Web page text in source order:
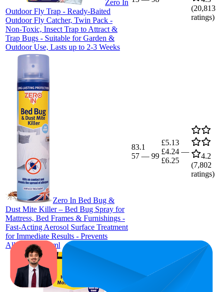
Zero In
Outdoor Fly Trap - Ready-Baited
Outdoor Fly Catcher, Twin Pack -
Non-Toxic, Insect Trap to Attract &
Trap Bugs - Suitable for Garden &
Outdoor Use, Lasts up to 2-3 Weeks
(20,813
ratings)
Zero In Bed Bug &
Dust Mite Killer – Bed Bug Spray for
Mattress, Bed Frames & Furnishings -
Fast-Acting Aerosol Surface Treatment
for Immediate Results - Prevents
Allergies - 300ml
83.1
57 — 99
£5.13
£4.24 —
£6.25
4.2
(7,802
ratings)